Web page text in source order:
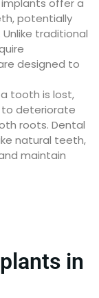
implants offer a
potentially
traditional
designed to
a tooth is lost,
to deteriorate
roots. Dental
natural teeth,
maintain
in